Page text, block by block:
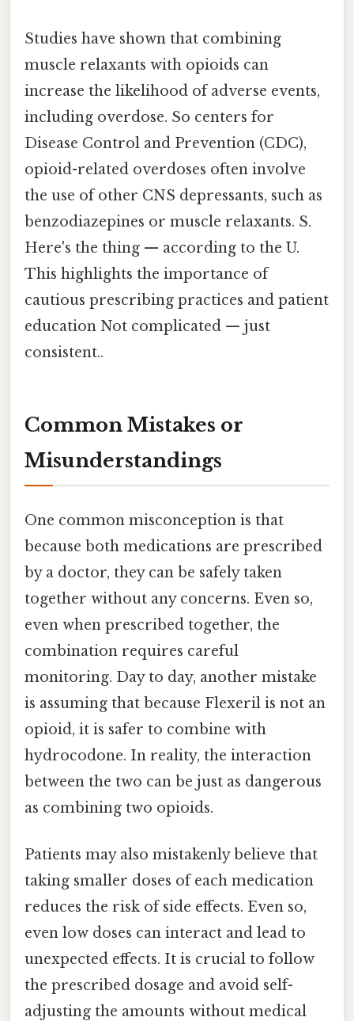
Studies have shown that combining
muscle relaxants with opioids can
increase the likelihood of adverse events,
including overdose. So centers for
Disease Control and Prevention (CDC),
opioid-related overdoses often involve
the use of other CNS depressants, such as
benzodiazepines or muscle relaxants. S.
Here's the thing — according to the U.
This highlights the importance of
cautious prescribing practices and patient
education Not complicated — just
consistent..
Common Mistakes or
Misunderstandings
One common misconception is that
because both medications are prescribed
by a doctor, they can be safely taken
together without any concerns. Even so,
even when prescribed together, the
combination requires careful
monitoring. Day to day, another mistake
is assuming that because Flexeril is not an
opioid, it is safer to combine with
hydrocodone. In reality, the interaction
between the two can be just as dangerous
as combining two opioids.
Patients may also mistakenly believe that
taking smaller doses of each medication
reduces the risk of side effects. Even so,
even low doses can interact and lead to
unexpected effects. It is crucial to follow
the prescribed dosage and avoid self-
adjusting the amounts without medical